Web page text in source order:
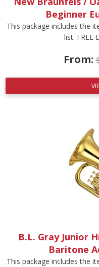
Beginner
This package includes the
list. FREE
From:
B.L. Gray Junior
Baritone
This package includes the